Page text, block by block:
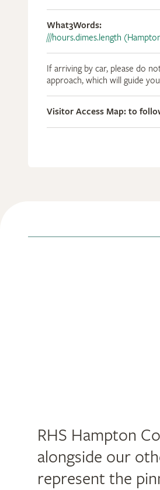
What3Words:
///hours.dimes.length
If arriving by car, please do
approach, which will guide
Visitor Access Map: to
RHS Hampton
alongside our
represent the